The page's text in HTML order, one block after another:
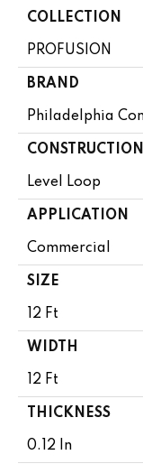
COLLECTION
PROFUSION
BRAND
Philadelphia
CONSTRUCTION
Level Loop
APPLICATION
Commercial
SIZE
12 Ft
WIDTH
12 Ft
THICKNESS
0.12 In